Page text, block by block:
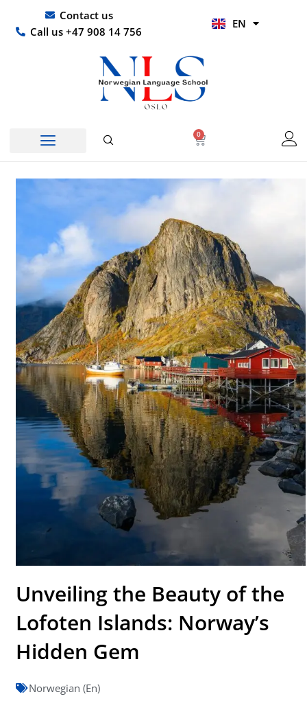
content
Contact us
Call us +47 908 14 756
EN
HI
0
Basket
Unveiling the Beauty of the
Lofoten Islands: Norway’s
Hidden Gem
Norwegian (En)